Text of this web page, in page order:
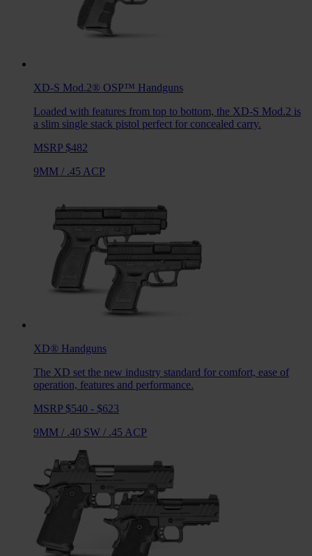
XD-S Mod.2® OSP™ Handguns
Loaded with features from top to bottom, the XD-S Mod.2 is
a slim single stack pistol perfect for concealed carry.
MSRP $482
9MM / .45 ACP
XD® Handguns
The XD set the new industry standard for comfort, ease of
operation, features and performance.
MSRP $540 - $623
9MM / .40 SW / .45 ACP